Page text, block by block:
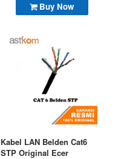
Buy Now
Kabel LAN Belden Cat6
STP Original Ecer